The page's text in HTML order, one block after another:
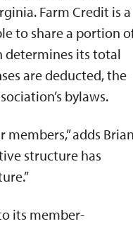
Farm Credit is a
to share a portion
determines its total
are deducted, the
bylaws.
adds Brian
structure has
its member-